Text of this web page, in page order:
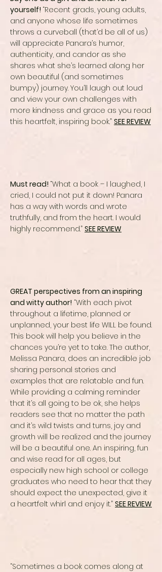
yourself! “Recent grads, young adults,
and anyone whose life sometimes
throws a curveball (that’d be all of us)
will appreciate Panara’s humor,
authenticity, and candor as she
shares what she’s learned along her
own beautiful (and sometimes
bumpy) journey. You’ll laugh out loud
and view your own challenges with
more kindness and grace as you read
this heartfelt, inspiring book.” SEE REVIEW
Must read! “What a book – I laughed, I
cried, I could not put it down! Panara
has a way with words and wrote
truthfully, and from the heart. I would
highly recommend.” SEE REVIEW
GREAT perspectives from an inspiring
and witty author! “With each pivot
throughout a lifetime, planned or
unplanned, your best life WILL be found.
This book will help you believe in the
chances you’re yet to take. The author,
Melissa Panara, does an incredible job
sharing personal stories and
examples that are relatable and fun.
While providing a calming reminder
that it’s all going to be ok, she helps
readers see that no matter the path
and it’s wild twists and turns, joy and
growth will be realized and the journey
will be a beautiful one. An inspiring, fun
and wise read for all ages, but
especially new high school or college
graduates who need to hear that they
should expect the unexpected, give it
a heartfelt whirl and enjoy it.” SEE REVIEW
“Sometimes a book comes along at